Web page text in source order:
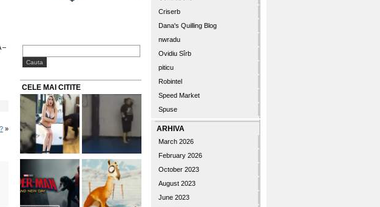
–
»
CELE MAI CITITE
Criserb
Dana's Quilling Blog
nwradu
Ovidiu Sîrb
piticu
Robintel
Speed Market
Spuse
ARHIVA
March 2026
February 2026
October 2023
August 2023
June 2023